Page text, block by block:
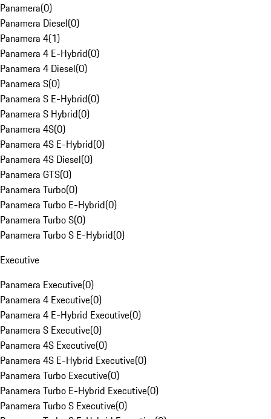
Panamera(0)
Panamera Diesel(0)
Panamera 4(1)
Panamera 4 E-Hybrid(0)
Panamera 4 Diesel(0)
Panamera S(0)
Panamera S E-Hybrid(0)
Panamera S Hybrid(0)
Panamera 4S(0)
Panamera 4S E-Hybrid(0)
Panamera 4S Diesel(0)
Panamera GTS(0)
Panamera Turbo(0)
Panamera Turbo E-Hybrid(0)
Panamera Turbo S(0)
Panamera Turbo S E-Hybrid(0)
Executive
Panamera Executive(0)
Panamera 4 Executive(0)
Panamera 4 E-Hybrid Executive(0)
Panamera S Executive(0)
Panamera 4S Executive(0)
Panamera 4S E-Hybrid Executive(0)
Panamera Turbo Executive(0)
Panamera Turbo E-Hybrid Executive(0)
Panamera Turbo S Executive(0)